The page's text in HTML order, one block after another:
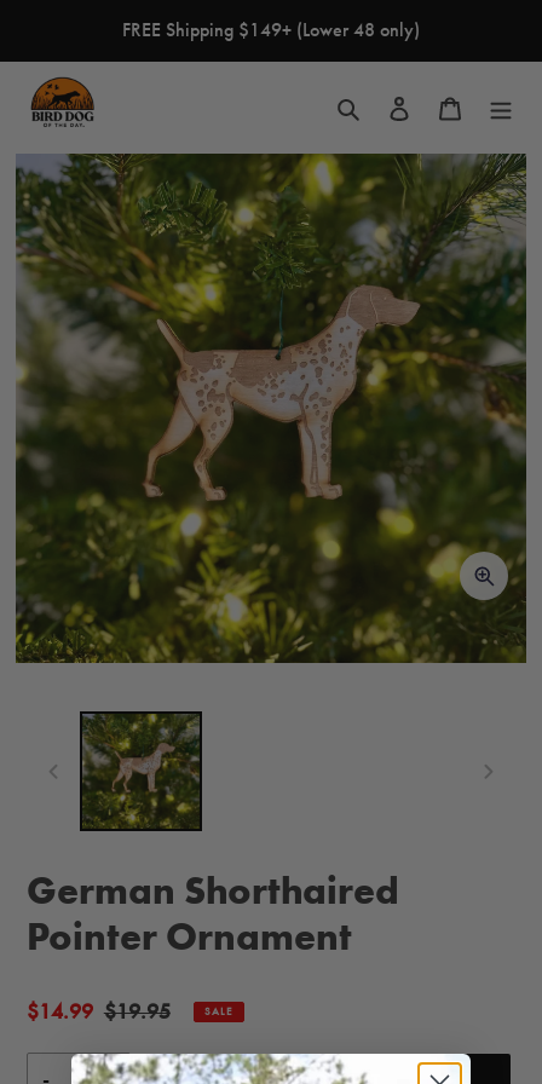
content
FREE Shipping $149+ (Lower 48 only)
Search Log in Cart
German Shorthaired
Pointer Ornament
Sale
$14.99 Regular
$19.95 SALE